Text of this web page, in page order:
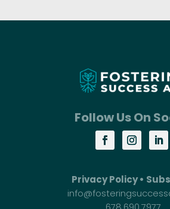
Follow Us On
Privacy Policy•